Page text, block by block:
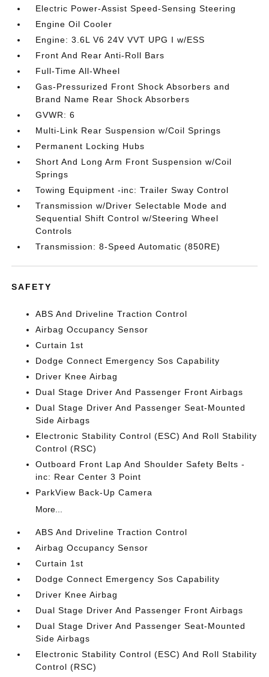
Electric Power-Assist Speed-Sensing Steering
Engine Oil Cooler
Engine: 3.6L V6 24V VVT UPG I w/ESS
Front And Rear Anti-Roll Bars
Full-Time All-Wheel
Gas-Pressurized Front Shock Absorbers and
Brand Name Rear Shock Absorbers
GVWR: 6
Multi-Link Rear Suspension w/Coil Springs
Permanent Locking Hubs
Short And Long Arm Front Suspension w/Coil
Springs
Towing Equipment -inc: Trailer Sway Control
Transmission w/Driver Selectable Mode and
Sequential Shift Control w/Steering Wheel
Controls
Transmission: 8-Speed Automatic (850RE)
SAFETY
ABS And Driveline Traction Control
Airbag Occupancy Sensor
Curtain 1st
Dodge Connect Emergency Sos Capability
Driver Knee Airbag
Dual Stage Driver And Passenger Front Airbags
Dual Stage Driver And Passenger Seat-Mounted
Side Airbags
Electronic Stability Control (ESC) And Roll Stability
Control (RSC)
Outboard Front Lap And Shoulder Safety Belts -
inc: Rear Center 3 Point
ParkView Back-Up Camera
More...
ABS And Driveline Traction Control
Airbag Occupancy Sensor
Curtain 1st
Dodge Connect Emergency Sos Capability
Driver Knee Airbag
Dual Stage Driver And Passenger Front Airbags
Dual Stage Driver And Passenger Seat-Mounted
Side Airbags
Electronic Stability Control (ESC) And Roll Stability
Control (RSC)